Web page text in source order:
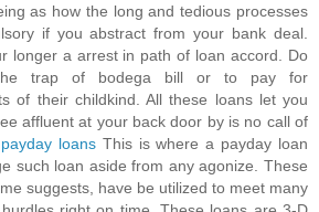
as how the long and tedious processes
if you abstract from your bank deal.
longer a arrest in path of loan accord. Do
trap of bodega bill or to pay for
of their childkind. All these loans let you
affluent at your back door by is no call of
payday loansThis is where a payday loan
such loan aside from any agonize. These
suggests, have be utilized to meet many